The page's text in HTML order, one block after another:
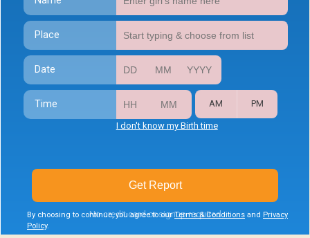
Place
Date
Time AM PM
I don't know my Birth time
By choosing to continue, you agree to ourTerms & Conditions and Privacy
Policy.
Get Report
No credit card or signup required